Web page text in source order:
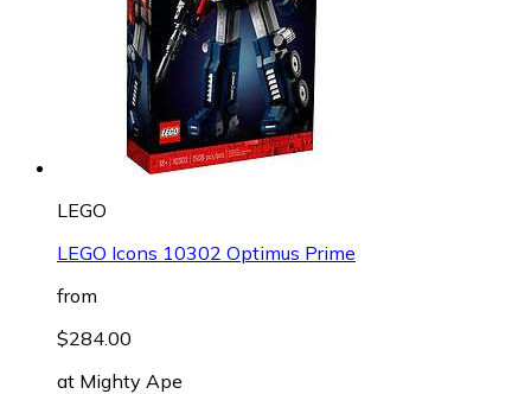
LEGO
LEGO Icons 10302 Optimus Prime
from
$284.00
at Mighty Ape